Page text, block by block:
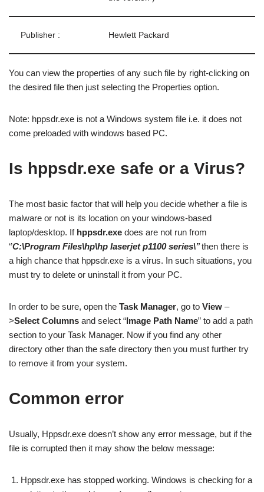
Publisher : Hewlett Packard
You can view the properties of any such file by right-clicking on
the desired file then just selecting the Properties option.
Note: hppsdr.exe is not a Windows system file i.e. it does not
come preloaded with windows based PC.
Is hppsdr.exe safe or a Virus?
The most basic factor that will help you decide whether a file is
malware or not is its location on your windows-based
laptop/desktop. If hppsdr.exe does are not run from
‘’C:\Program Files\hp\hp laserjet p1100 series\’’then there is
a high chance that hppsdr.exe is a virus. In such situations, you
must try to delete or uninstall it from your PC.
In order to be sure, open the Task Manager, go to View –
>Select Columns and select “Image Path Name” to add a path
section to your Task Manager. Now if you find any other
directory other than the safe directory then you must further try
to remove it from your system.
Common error
Usually, Hppsdr.exe doesn’t show any error message, but if the
file is corrupted then it may show the below message:
Hppsdr.exe has stopped working. Windows is checking for a